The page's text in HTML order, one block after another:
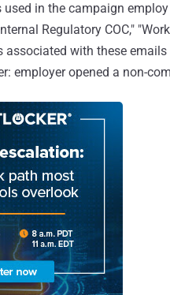
in the campaign
Regulatory COC,"
associated with these
employer opened a non-